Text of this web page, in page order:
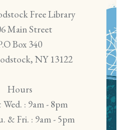
Free Library
Main Street
Box 340
NY 13122
Hours
: 9am - 8pm
& Fri. : 9am - 5pm